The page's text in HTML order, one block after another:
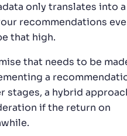
only translates into a
recommendations
that high.
that needs to be
a
stages, a hybrid
if the return on